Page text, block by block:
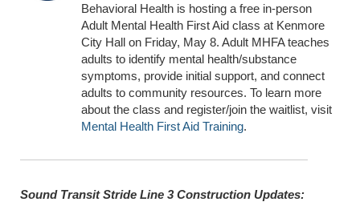
Behavioral Health is hosting a free in-person
Adult Mental Health First Aid class at Kenmore
City Hall on Friday, May 8. Adult MHFA teaches
adults to identify mental health/substance
symptoms, provide initial support, and connect
adults to community resources. To learn more
about the class and register/join the waitlist, visit
Mental Health First Aid Training.
Sound Transit Stride Line 3 Construction Updates: